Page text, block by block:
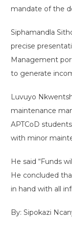
mandate of the
Siphamandla
precise
Management
to generate
Luvuyo
maintenance
APTCoD
with minor
He said “Funds
He concluded
in hand with all
By: Sipokazi